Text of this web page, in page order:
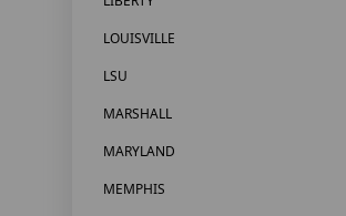
LOUISVILLE
LSU
MARSHALL
MARYLAND
MEMPHIS